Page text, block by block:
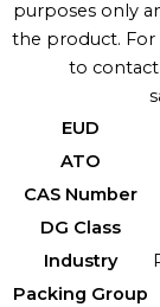
purposes only
the product.
to
EUD
ATO
CAS Number
DG Class
Industry
Packing Group